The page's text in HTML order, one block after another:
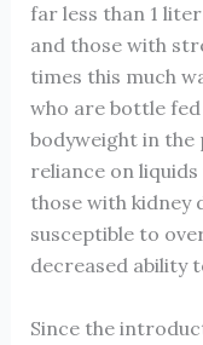
far less than 1
and those with
times this much
who are bottle fed
bodyweight in the
reliance on
those with kidney
susceptible to
decreased ability
Since the